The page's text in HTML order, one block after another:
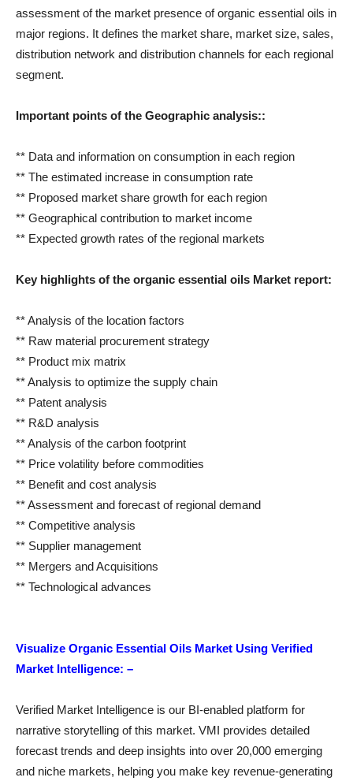
assessment of the market presence of organic essential oils in
major regions. It defines the market share, market size, sales,
distribution network and distribution channels for each regional
segment.
Important points of the Geographic analysis::
** Data and information on consumption in each region
** The estimated increase in consumption rate
** Proposed market share growth for each region
** Geographical contribution to market income
** Expected growth rates of the regional markets
Key highlights of the organic essential oils Market report:
** Analysis of the location factors
** Raw material procurement strategy
** Product mix matrix
** Analysis to optimize the supply chain
** Patent analysis
** R&D analysis
** Analysis of the carbon footprint
** Price volatility before commodities
** Benefit and cost analysis
** Assessment and forecast of regional demand
** Competitive analysis
** Supplier management
** Mergers and Acquisitions
** Technological advances
Visualize Organic Essential Oils Market Using Verified
Market Intelligence: –
Verified Market Intelligence is our BI-enabled platform for
narrative storytelling of this market. VMI provides detailed
forecast trends and deep insights into over 20,000 emerging
and niche markets, helping you make key revenue-generating